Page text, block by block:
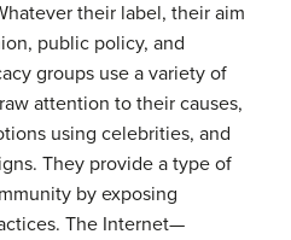
their label, their aim
public policy, and
groups use a variety of
attention to their causes,
using celebrities, and
They provide a type of
by exposing
The Internet—